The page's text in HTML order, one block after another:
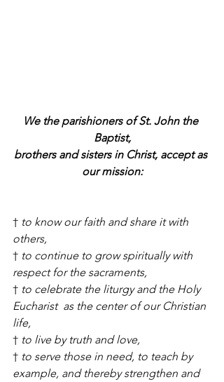
We the parishioners of St. John the
Baptist,
brothers and sisters in Christ, accept as
our mission:
† to know our faith and share it with
others,
† to continue to grow spiritually with
respect for the sacraments,
† to celebrate the liturgy and the Holy
Eucharist  as the center of our Christian
life,
† to live by truth and love,
† to serve those in need, to teach by
example, and thereby strengthen and